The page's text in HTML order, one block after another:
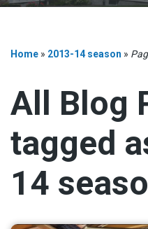
Home » 2013-14 season »
All Blog
tagged
14